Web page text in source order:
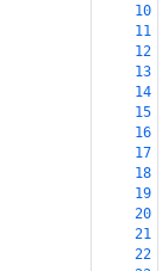
10
11
12
13
14
15
16
17
18
19
20
21
22